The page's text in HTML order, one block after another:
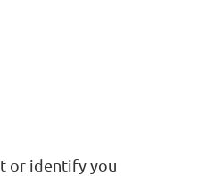
or identify you